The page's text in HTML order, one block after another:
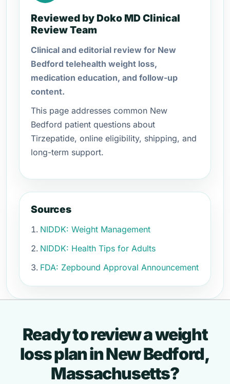
Reviewed by Doko MD Clinical
Review Team
Clinical and editorial review for New
Bedford telehealth weight loss,
medication education, and follow-up
content.
This page addresses common New
Bedford patient questions about
Tirzepatide, online eligibility, shipping, and
long-term support.
Sources
NIDDK: Weight Management
NIDDK: Health Tips for Adults
FDA: Zepbound Approval Announcement
Ready to review a weight
loss plan in New Bedford,
Massachusetts?